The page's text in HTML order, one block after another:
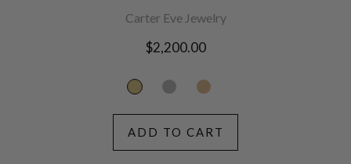
Carter Eve Jewelry
Regular
$2,200.00
ADD TO CART